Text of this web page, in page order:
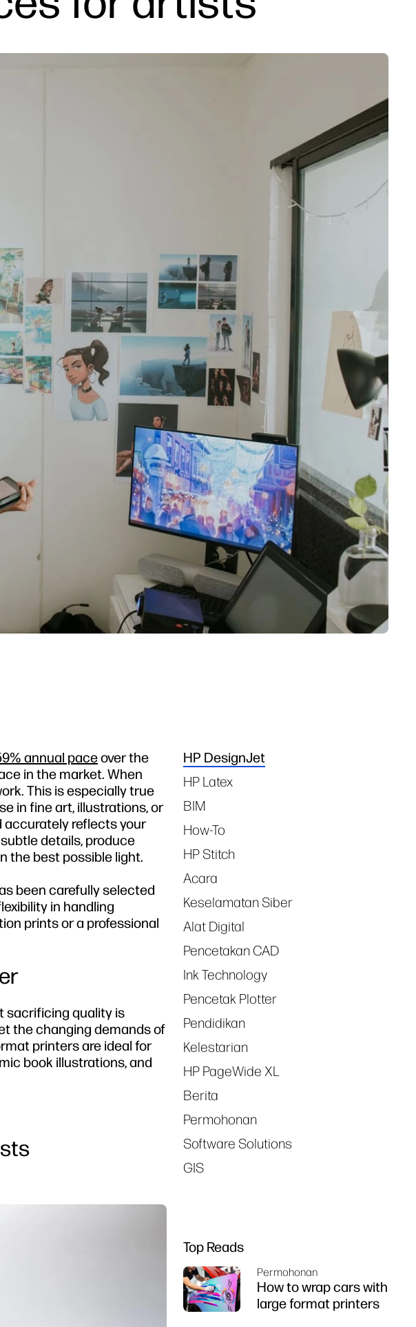
annual paceover the
in the market. When
This is especially true
in fine art, illustrations, or
accurately reflects your
details, produce
the best possible light.
been carefully selected
in handling
prints or a professional
sacrificing quality is
the changing demands of
printers are ideal for
book illustrations, and
Tags
HP DesignJet
HP Latex
BIM
How-To
HP Stitch
Acara
Keselamatan Siber
Alat Digital
Pencetakan CAD
Ink Technology
Pencetak Plotter
Pendidikan
Kelestarian
HP PageWide XL
Berita
Permohonan
Software Solutions
GIS
Top Reads
Permohonan
How to wrap cars with
large format printers